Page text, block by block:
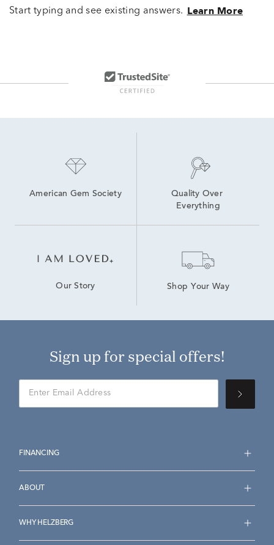
Start typing and see existing answers. Learn More
American Gem Society
Quality Over
Everything
Our Story Shop Your Way
Sign up for special offers!
FINANCING
ABOUT
WHY HELZBERG